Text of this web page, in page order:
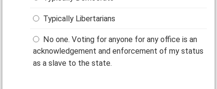
Typically Libertarians
No one. Voting for anyone for any office is an
acknowledgement and enforcement of my status
as a slave to the state.